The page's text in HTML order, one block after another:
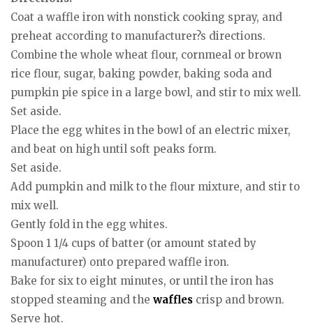
Coat a waffle iron with nonstick cooking spray, and
preheat according to manufacturer?s directions.
Combine the whole wheat flour, cornmeal or brown
rice flour, sugar, baking powder, baking soda and
pumpkin pie spice in a large bowl, and stir to mix well.
Set aside.
Place the egg whites in the bowl of an electric mixer,
and beat on high until soft peaks form.
Set aside.
Add pumpkin and milk to the flour mixture, and stir to
mix well.
Gently fold in the egg whites.
Spoon 1 1/4 cups of batter (or amount stated by
manufacturer) onto prepared waffle iron.
Bake for six to eight minutes, or until the iron has
stopped steaming and the waffles crisp and brown.
Serve hot.